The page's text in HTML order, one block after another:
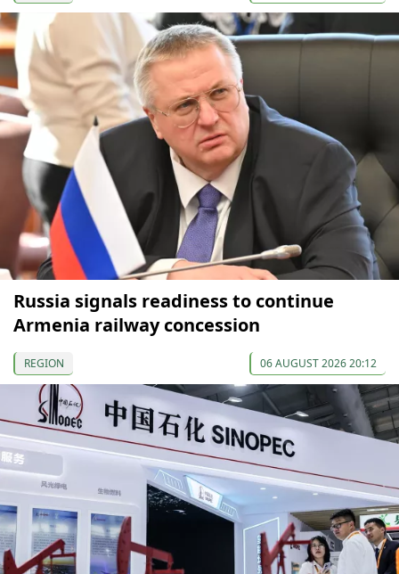
Russia signals readiness to continue
Armenia railway concession
REGION 06 AUGUST 2026 20:12